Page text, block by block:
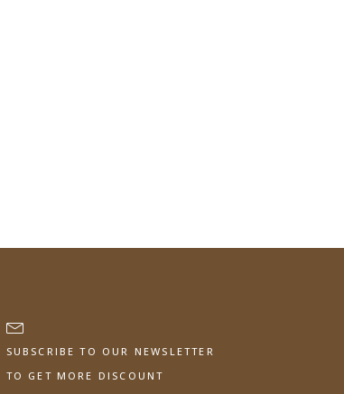
SUBSCRIBE TO OUR NEWSLETTER
TO GET MORE DISCOUNT